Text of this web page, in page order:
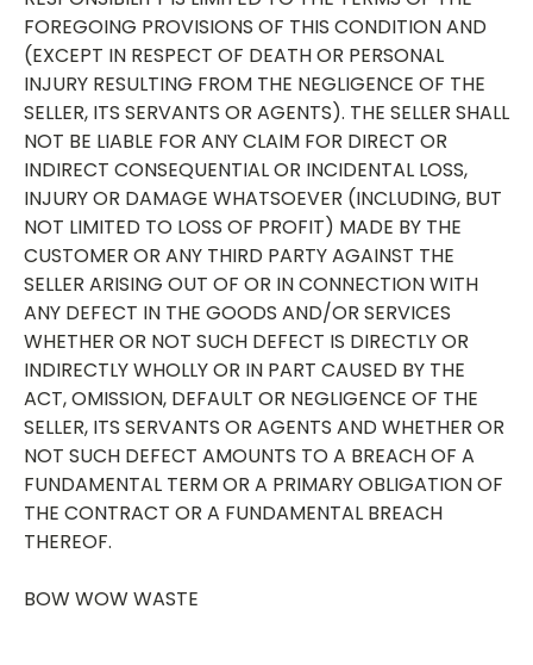
FOREGOING PROVISIONS OF THIS CONDITION AND
(EXCEPT IN RESPECT OF DEATH OR PERSONAL
INJURY RESULTING FROM THE NEGLIGENCE OF THE
SELLER, ITS SERVANTS OR AGENTS). THE SELLER SHALL
NOT BE LIABLE FOR ANY CLAIM FOR DIRECT OR
INDIRECT CONSEQUENTIAL OR INCIDENTAL LOSS,
INJURY OR DAMAGE WHATSOEVER (INCLUDING, BUT
NOT LIMITED TO LOSS OF PROFIT) MADE BY THE
CUSTOMER OR ANY THIRD PARTY AGAINST THE
SELLER ARISING OUT OF OR IN CONNECTION WITH
ANY DEFECT IN THE GOODS AND/OR SERVICES
WHETHER OR NOT SUCH DEFECT IS DIRECTLY OR
INDIRECTLY WHOLLY OR IN PART CAUSED BY THE
ACT, OMISSION, DEFAULT OR NEGLIGENCE OF THE
SELLER, ITS SERVANTS OR AGENTS AND WHETHER OR
NOT SUCH DEFECT AMOUNTS TO A BREACH OF A
FUNDAMENTAL TERM OR A PRIMARY OBLIGATION OF
THE CONTRACT OR A FUNDAMENTAL BREACH
THEREOF.
BOW WOW WASTE